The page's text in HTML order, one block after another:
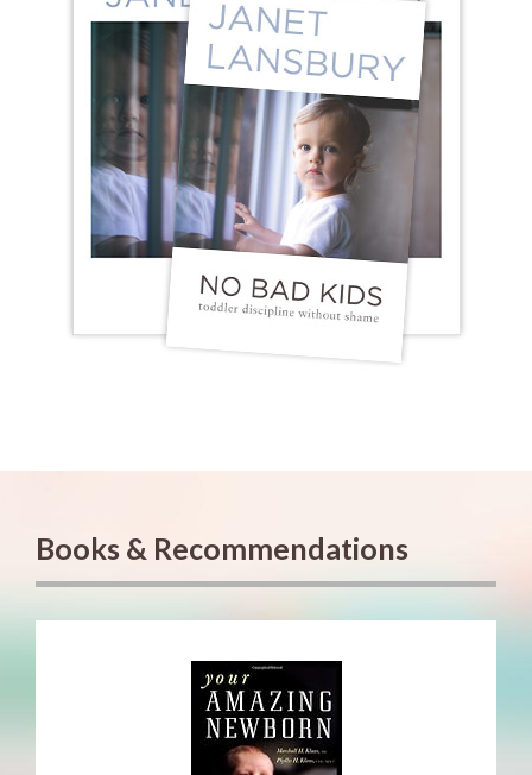
Books & Recommendations